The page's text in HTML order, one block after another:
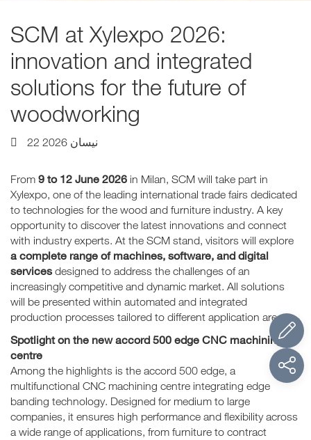
SCM at Xylexpo 2026:
innovation and integrated
solutions for the future of
woodworking
22 نيسان 2026
From 9 to 12 June 2026 in Milan, SCM will take part in
Xylexpo, one of the leading international trade fairs dedicated
to technologies for the wood and furniture industry. A key
opportunity to discover the latest innovations and connect
with industry experts. At the SCM stand, visitors will explore
a complete range of machines, software, and digital
servicesdesigned to address the challenges of an
increasingly competitive and dynamic market. All solutions
will be presented within automated and integrated
production processes tailored to different application areas.
Spotlight on the new accord 500 edge CNC machining
centre
Among the highlights is the accord 500 edge, a
multifunctional CNC machining centre integrating edge
banding technology. Designed for medium to large
companies, it ensures high performance and flexibility across
a wide range of applications, from furniture to contract